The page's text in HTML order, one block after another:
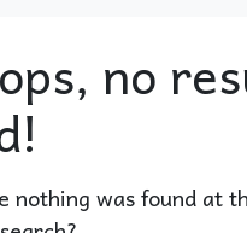
no
nothing was found at